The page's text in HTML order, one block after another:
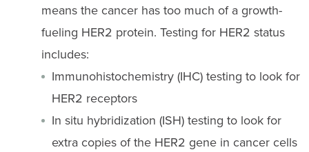
means the cancer has too much of a growth-
fueling HER2 protein. Testing for HER2 status
includes:
Immunohistochemistry (IHC) testing to look for
HER2 receptors
In situ hybridization (ISH) testing to look for
extra copies of the HER2 gene in cancer cells